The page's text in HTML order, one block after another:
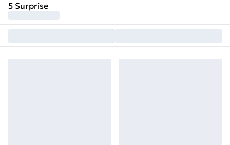
5 Surprise